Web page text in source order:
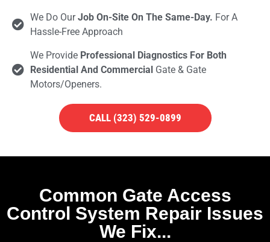
We Do OurJob On-Site On The Same-Day. For A
Hassle-Free Approach
We Provide Professional Diagnostics For Both
Residential And Commercial Gate & Gate
Motors/openers.
CALL (323) 529-0899
Common Gate Access
Control System Repair Issues
We Fix...